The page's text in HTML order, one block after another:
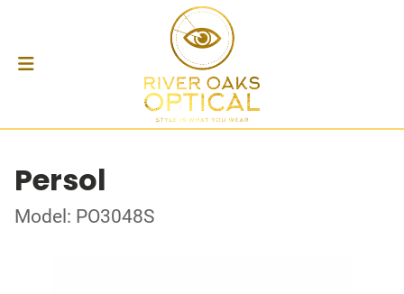
Persol
Model: PO3048S